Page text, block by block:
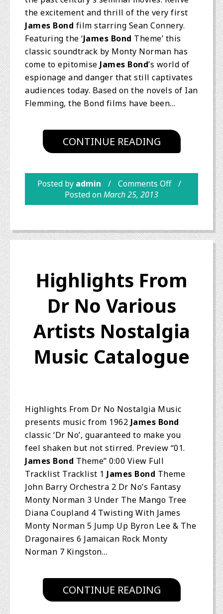
the excitement and thrill of the very first
James Bond film starring Sean Connery.
Featuring the ‘James Bond Theme’ this
classic soundtrack by Monty Norman has
come to epitomise James Bond’s world of
espionage and danger that still captivates
audiences today. Based on the novels of Ian
Flemming, the Bond films have been…
CONTINUE READING
Posted by admin
Comments Off
Posted onMarch 25, 2013
Highlights From
Dr No Various
Artists Nostalgia
Music Catalogue
Highlights From Dr No Nostalgia Music
presents music from 1962 James Bond
classic ‘Dr No’, guaranteed to make you
feel shaken but not stirred. Preview “01.
James Bond Theme” 0:00 View Full
Tracklist Tracklist 1 James Bond Theme
John Barry Orchestra 2 Dr No’s Fantasy
Monty Norman 3 Under The Mango Tree
Diana Coupland 4 Twisting With James
Monty Norman 5 Jump Up Byron Lee & The
Dragonaires 6 Jamaican Rock Monty
Norman 7 Kingston…
CONTINUE READING